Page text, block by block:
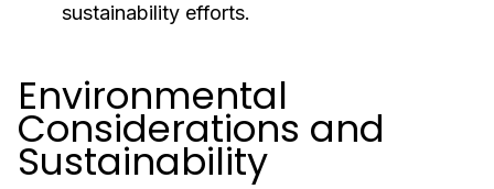
sustainability efforts.
Environmental
Considerations and
Sustainability